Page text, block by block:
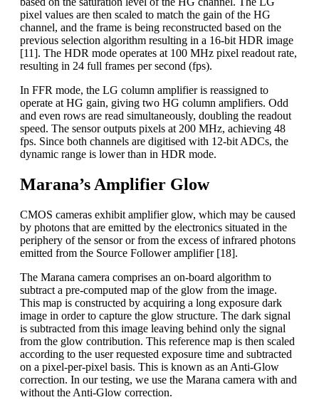
pixel values are then scaled to match the gain of the HG
channel, and the frame is being reconstructed based on the
previous selection algorithm resulting in a 16-bit HDR image
[11]. The HDR mode operates at 100 MHz pixel readout rate,
resulting in 24 full frames per second (fps).
In FFR mode, the LG column amplifier is reassigned to
operate at HG gain, giving two HG column amplifiers. Odd
and even rows are read simultaneously, doubling the readout
speed. The sensor outputs pixels at 200 MHz, achieving 48
fps. Since both channels are digitised with 12-bit ADCs, the
dynamic range is lower than in HDR mode.
Marana’s Amplifier Glow
CMOS cameras exhibit amplifier glow, which may be caused
by photons that are emitted by the electronics situated in the
periphery of the sensor or from the excess of infrared photons
emitted from the Source Follower amplifier [18].
The Marana camera comprises an on-board algorithm to
subtract a pre-computed map of the glow from the image.
This map is constructed by acquiring a long exposure dark
image in order to capture the glow structure. The dark signal
is subtracted from this image leaving behind only the signal
from the glow contribution. This reference map is then scaled
according to the user requested exposure time and subtracted
on a pixel-per-pixel basis. This is known as an Anti-Glow
correction. In our testing, we use the Marana camera with and
without the Anti-Glow correction.